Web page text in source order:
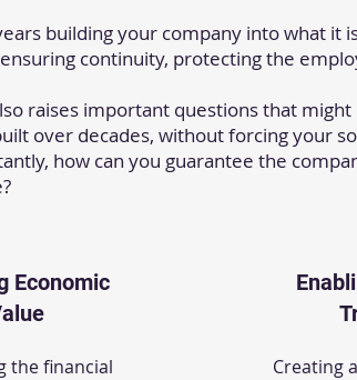
building your company into what
continuity, protecting the
raises important questions that
over decades, without forcing your
how can you guarantee the
Economic
the financial
Creating